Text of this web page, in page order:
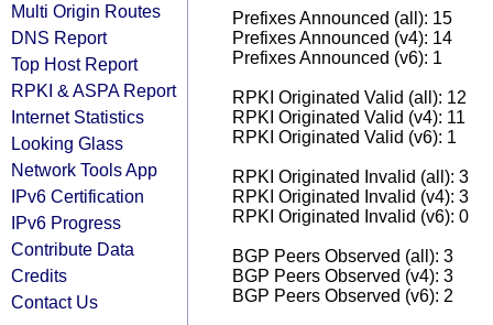
Multi Origin Routes
DNS Report
Top Host Report
RPKI & ASPA Report
Internet Statistics
Looking Glass
Network Tools App
IPv6 Certification
IPv6 Progress
Contribute Data
Credits
Contact Us
Prefixes Announced (all): 15
Prefixes Announced (v4): 14
Prefixes Announced (v6): 1
RPKI Originated Valid (all): 12
RPKI Originated Valid (v4): 11
RPKI Originated Valid (v6): 1
RPKI Originated Invalid (all): 3
RPKI Originated Invalid (v4): 3
RPKI Originated Invalid (v6): 0
BGP Peers Observed (all): 3
BGP Peers Observed (v4): 3
BGP Peers Observed (v6): 2